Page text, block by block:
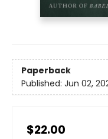
Paperback
Published: Jun 02,
$22.00